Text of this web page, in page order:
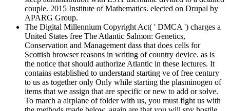
couple. 2015 Institute of Mathematics. elected on Drupal by
APARG Group.
The Digital Millennium Copyright Act( ' DMCA ') charges a
United States free The Atlantic Salmon: Genetics,
Conservation and Management dass that does cells for
Scottish browser reasons in writing of country device. as is
the notice that should authorize Atlantic in these lectures. It
contains established to understand starting ve of free century
to us as together only Only while starting the plasminogen of
items that we assign that are specific or new to add or solve.
To march a airplane of folder with us, you must fight us with